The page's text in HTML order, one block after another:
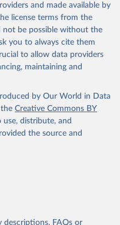
and made available by
license terms from the
not be possible without the
you to always cite them
to allow data providers
maintaining and
by Our World in Data
Creative Commons BY
use, distribute, and
the source and
descriptions, FAQs or